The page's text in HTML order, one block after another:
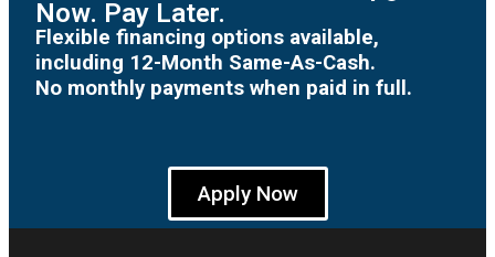
Now. Pay Later.
Flexible financing options available,
including 12-Month Same-As-Cash.
No monthly payments when paid in full.
Apply Now